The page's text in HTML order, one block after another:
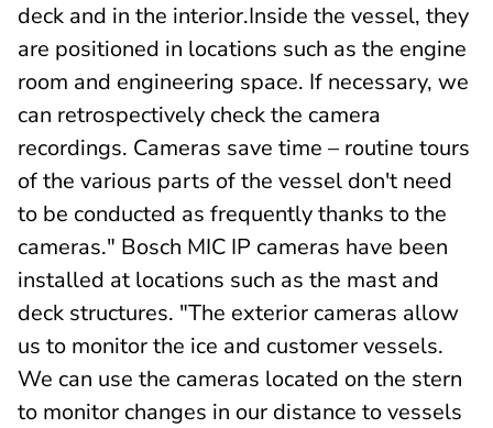
deck and in the interior.Inside the vessel, they
are positioned in locations such as the engine
room and engineering space. If necessary, we
can retrospectively check the camera
recordings. Cameras save time – routine tours
of the various parts of the vessel don't need
to be conducted as frequently thanks to the
cameras." Bosch MIC IP cameras have been
installed at locations such as the mast and
deck structures. "The exterior cameras allow
us to monitor the ice and customer vessels.
We can use the cameras located on the stern
to monitor changes in our distance to vessels